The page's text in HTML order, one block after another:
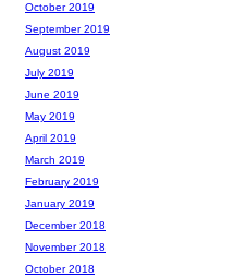
October 2019
September 2019
August 2019
July 2019
June 2019
May 2019
April 2019
March 2019
February 2019
January 2019
December 2018
November 2018
October 2018